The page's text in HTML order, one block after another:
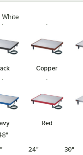
White
Copper
Red
24" 30"